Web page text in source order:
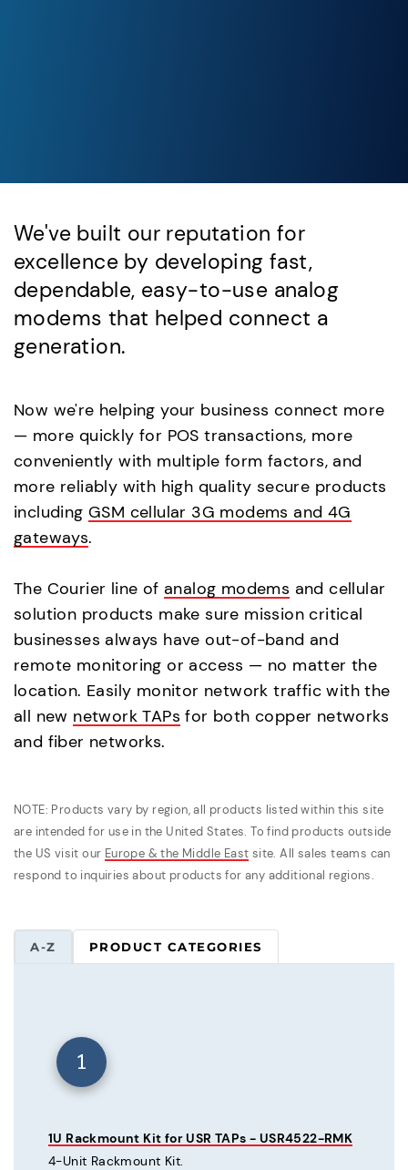
We've built our reputation for
excellence by developing fast,
dependable, easy-to-use analog
modems that helped connect a
generation.
Now we're helping your business connect more
— more quickly for POS transactions, more
conveniently with multiple form factors, and
more reliably with high quality secure products
includingGSM cellular 3G modems and 4G
gateways.
The Courier line of analog modems and cellular
solution products make sure mission critical
businesses always have out-of-band and
remote monitoring or access — no matter the
location. Easily monitor network traffic with the
all new network TAPs for both copper networks
and fiber networks.
NOTE: Products vary by region, all products listed within this site
are intended for use in the United States. To find products outside
the US visit our Europe & the Middle East site. All sales teams can
respond to inquiries about products for any additional regions.
A-Z PRODUCT CATEGORIES
1
1U Rackmount Kit for USR TAPs - USR4522-RMK
4-Unit Rackmount Kit.